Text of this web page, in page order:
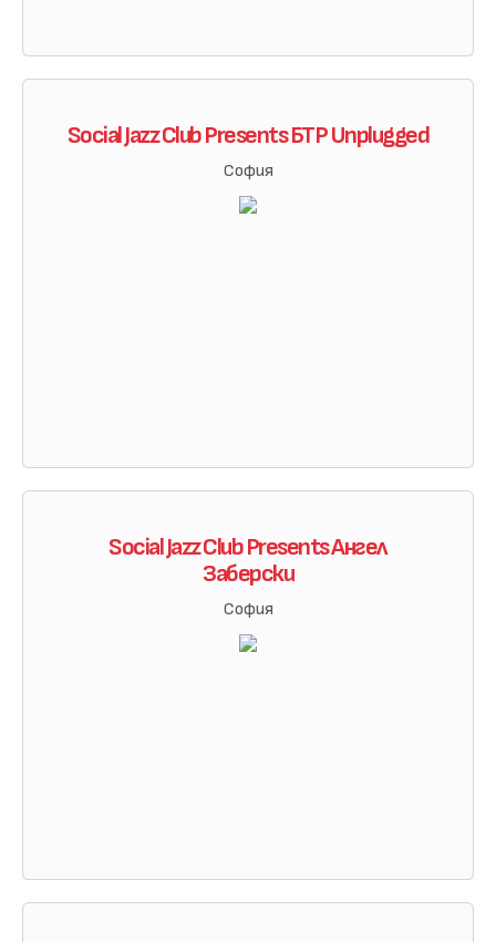
Social Jazz Club Presents БТР Unplugged
София
Social Jazz Club Presents Ангел
Заберски
София